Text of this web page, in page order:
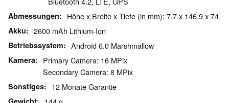
Abmessungen Höhe x Breite x Tiefe (in mm): 7.7 x 146.9 x 74
Akku 2600 mAh Lithium-Ion
Betriebssystem Android 6.0 Marshmallow
Kamera
Primary Camera: 16 MPix
Secondary Camera: 8 MPix
Sonstiges 12 Monate Garantie